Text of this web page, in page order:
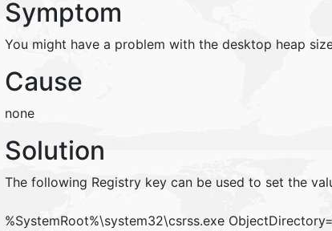
Symptom
You might have a problem with the desktop heap
Cause
none
Solution
The following Registry key can be used to set the
%SystemRoot%\system32\csrss.exe